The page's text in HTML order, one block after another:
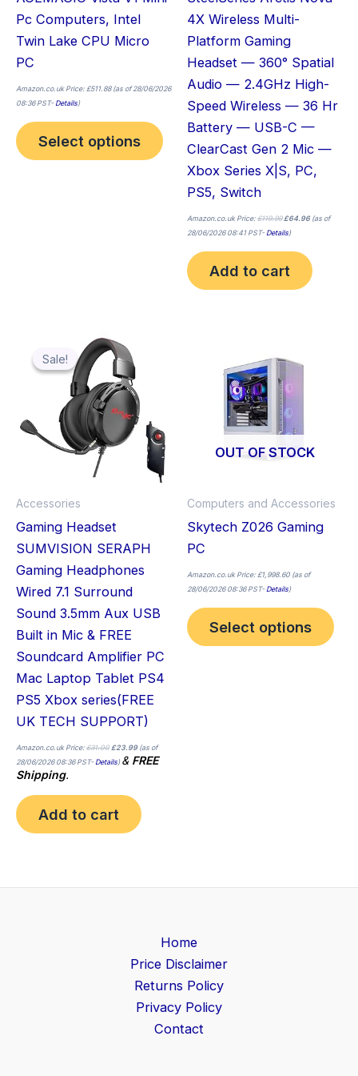
Pc Computers, Intel
Twin Lake CPU Micro
PC
Amazon.co.uk Price: £511.88(as of 28/06/2026
08:36 PST-Details)
Select options
chosen
product
page
4X Wireless Multi-
Platform Gaming
Headset — 360° Spatial
Audio — 2.4GHz High-
Speed Wireless — 36 Hr
Battery — USB-C —
ClearCast Gen 2 Mic —
Xbox Series X|S, PC,
PS5, Switch
Amazon.co.uk Price:£119.99 £64.96(as of
28/06/2026 08:41 PST-Details)
Add to cart
Sale!
Sale!
Accessories
Gaming Headset
SUMVISION SERAPH
Gaming Headphones
Wired 7.1 Surround
Sound 3.5mm Aux USB
Built in Mic & FREE
Soundcard Amplifier PC
Mac Laptop Tablet PS4
PS5 Xbox series(FREE
UK TECH SUPPORT)
Amazon.co.uk Price:£31.00
price
was:
£31.00.
£23.99(as of
28/06/2026 08:36 PST-Details) & FREE
Shipping.
Add to cart
OUT OF STOCK
Computers and Accessories
Skytech Z026 Gaming
PC
Amazon.co.uk Price: £1,998.60 (as of
28/06/2026 08:36 PST-Details)
Select options
be
Home
Price Disclaimer
Returns Policy
Privacy Policy
Contact